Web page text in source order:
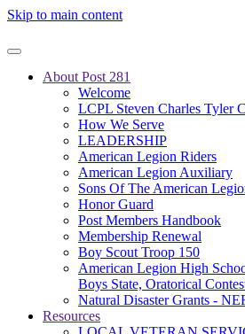
Skip to main content
About Post 281
Welcome
LCPL Steven Charles Tyler
How We Serve
LEADERSHIP
American Legion Riders
American Legion Auxiliary
Sons Of The American
Honor Guard
Post Members Handbook
Membership Renewal
Boy Scout Troop 150
American Legion High
Boys State, Oratorical
Natural Disaster Grants -
Resources